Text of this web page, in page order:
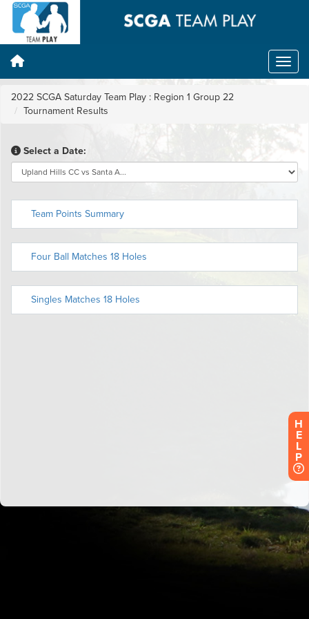
2022 SCGA Saturday Team Play : Region 1 Group 22
Tournament Results
H
E
L
P